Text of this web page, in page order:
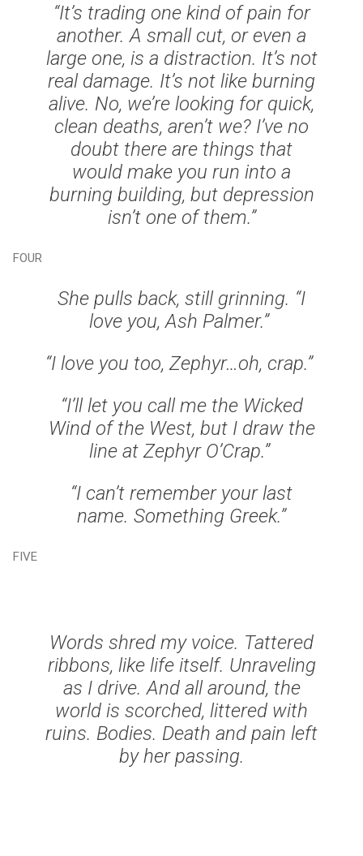
“It’s trading one kind of pain for
another. A small cut, or even a
large one, is a distraction. It’s not
real damage. It’s not like burning
alive. No, we’re looking for quick,
clean deaths, aren’t we? I’ve no
doubt there are things that
would make you run into a
burning building, but depression
isn’t one of them.”
FOUR
She pulls back, still grinning. “I
love you, Ash Palmer.”
“I love you too, Zephyr…oh, crap.”
“I’ll let you call me the Wicked
Wind of the West, but I draw the
line at Zephyr O’Crap.”
“I can’t remember your last
name. Something Greek.”
FIVE
Words shred my voice. Tattered
ribbons, like life itself. Unraveling
as I drive. And all around, the
world is scorched, littered with
ruins. Bodies. Death and pain left
by her passing.